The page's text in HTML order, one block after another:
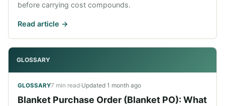
before carrying cost compounds.
Read article ->
GLOSSARY
GLOSSARY7 min read·Updated 1 month ago
Blanket Purchase Order (Blanket PO): What